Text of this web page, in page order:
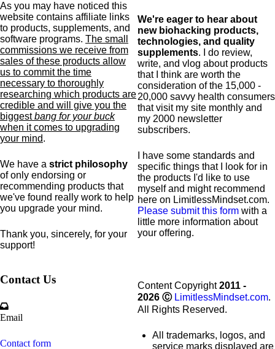
As you may have noticed this
website contains affiliate links
to products, supplements, and
software programs. The small
commissions we receive from
sales of these products allow
us to commit the time
necessary to thoroughly
researching which products are
credible and will give you the
biggestbang for your buck
when it comes to upgrading
your mind.
We have a strict philosophy
of only endorsing or
recommending products that
we've found really work to help
you upgrade your mind.
Thank you, sincerely, for your
support!
We're eager to hear about
new biohacking products,
technologies, and quality
supplements. I do review,
write, and vlog about products
that I think are worth the
consideration of the 15,000 -
20,000 savvy health consumers
that visit my site monthly and
my 2000 newsletter
subscribers.
I have some standards and
specific things that I look for in
the products I'd like to use
myself and might recommend
here on LimitlessMindset.com.
Please submit this form with a
little more information about
your offering.
Contact Us
Email
Contact form
Content Copyright2011 -
2026 Ⓒ LimitlessMindset.com.
All Rights Reserved.
All trademarks, logos, and
service marks displayed are